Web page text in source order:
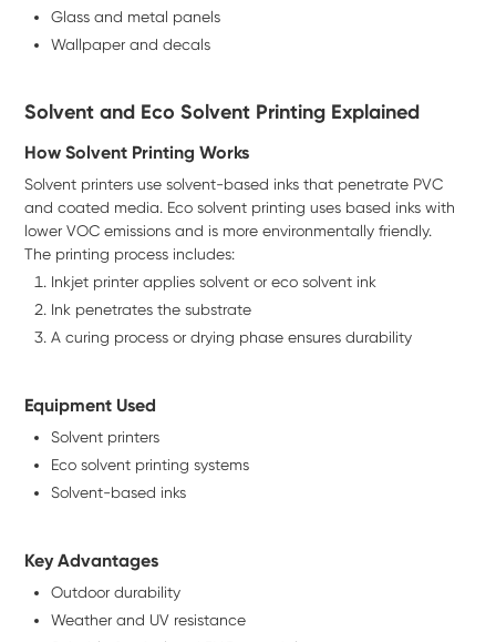
Glass and metal panels
Wallpaper and decals
Solvent and Eco Solvent Printing Explained
How Solvent Printing Works
Solvent printers use solvent-based inks that penetrate PVC
and coated media. Eco solvent printing uses based inks with
lower VOC emissions and is more environmentally friendly.
The printing process includes:
Inkjet printer applies solvent or eco solvent ink
Ink penetrates the substrate
A curing process or drying phase ensures durability
Equipment Used
Solvent printers
Eco solvent printing systems
Solvent-based inks
Key Advantages
Outdoor durability
Weather and UV resistance